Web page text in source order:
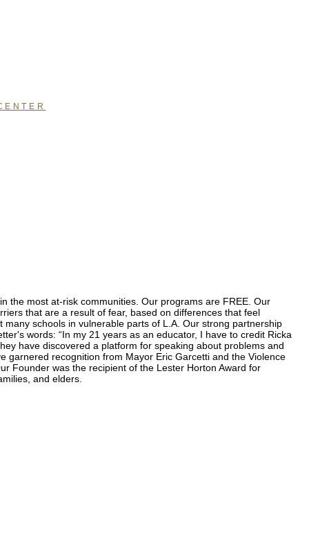
the most at-risk communities. Our programs are FREE. Our
that are a result of fear, based on differences that feel
schools in vulnerable parts of L.A. Our strong partnership
words: “In my 21 years as an educator, I have to credit Ricka
have discovered a platform for speaking about problems and
garnered recognition from Mayor Eric Garcetti and the Violence
Founder was the recipient of the Lester Horton Award for
and elders.